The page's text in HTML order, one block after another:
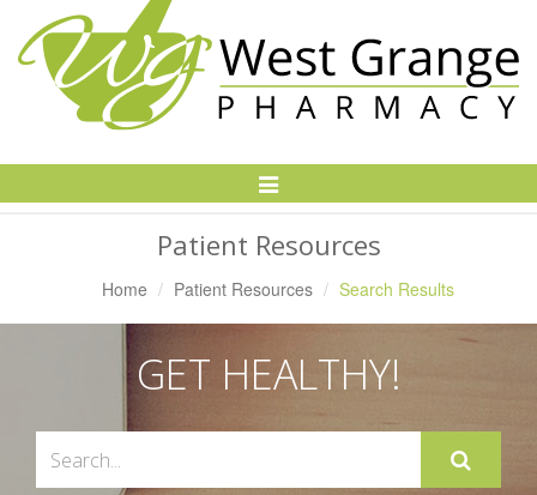
Toggle
Patient Resources
Home Patient Resources Search Results
GET HEALTHY!